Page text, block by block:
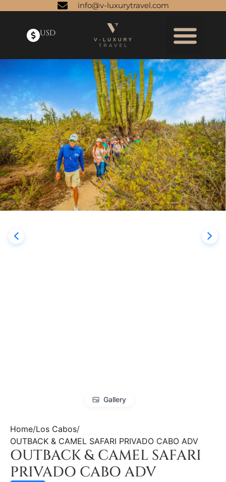
info@v-luxurytravel.com
USD
Gallery
Home Los Cabos
OUTBACK & CAMEL SAFARI PRIVADO CABO ADV
OUTBACK & CAMEL SAFARI
PRIVADO CABO ADV